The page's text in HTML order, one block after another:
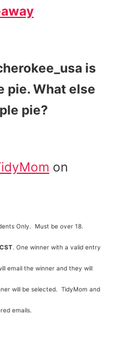
is
pie. What else
pie?
on
Only. Must be over 18.
. One winner with a valid entry
email the winner and they will
will be selected. TidyMom and
emails.